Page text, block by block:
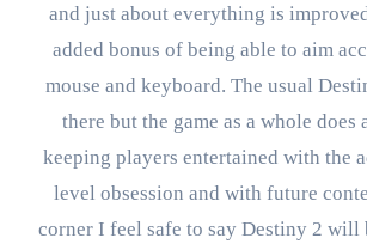
and just about everything is
added bonus of being able to aim
mouse and keyboard. The usual
there but the game as a whole does
keeping players entertained with the
level obsession and with future
corner I feel safe to say Destiny 2 will